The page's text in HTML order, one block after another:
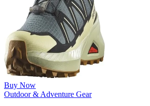
Buy Now
Outdoor & Adventure Gear